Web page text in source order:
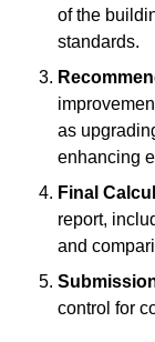
of the
standards.
as
enhancing
Final
report,
and
control for